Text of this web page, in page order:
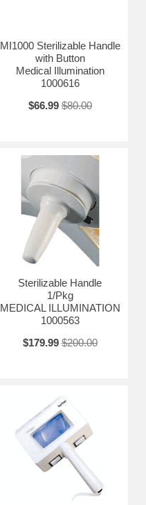
MI1000 Sterilizable Handle
with Button
Medical Illumination
1000616
$66.99 $80.00
Sterilizable Handle
1/Pkg
MEDICAL ILLUMINATION
1000563
$179.99 $200.00